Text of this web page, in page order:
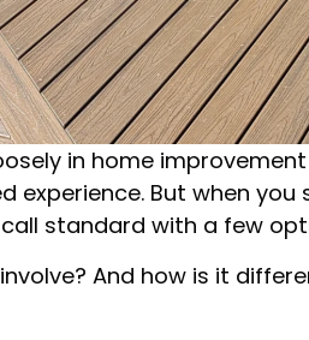
in home
experience. But when
standard with a few
And how is it